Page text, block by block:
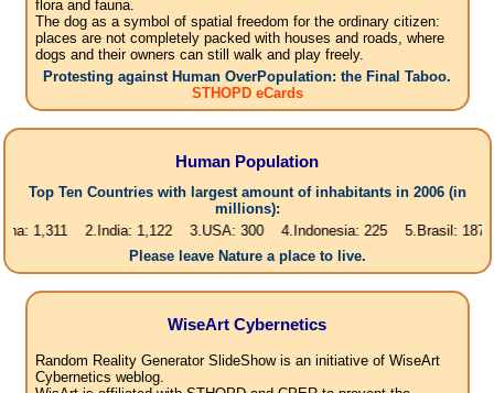
flora and fauna.
The dog as a symbol of spatial freedom for the ordinary citizen:
places are not completely packed with houses and roads, where
dogs and their owners can still walk and play freely.
Protesting against Human OverPopulation: the Final Taboo.
STHOPD eCards
Human Population
Top Ten Countries with largest amount of inhabitants in 2006 (in
millions):
2.India: 1,122 3.USA: 300 4.Indonesia: 225 5.Brasil: 187
Please leave Nature a place to live.
WiseArt Cybernetics
Random Reality Generator SlideShow is an initiative of WiseArt
Cybernetics weblog.